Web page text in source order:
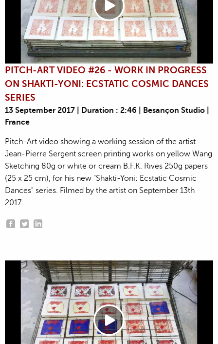
PITCH-ART VIDEO #26 - WORK IN PROGRESS
ON SHAKTI-YONI: ECSTATIC COSMIC DANCES
SERIES
13 September 2017 | Duration : 2:46 | Besançon Studio |
France
Pitch-Art video showing a working session of the artist
Jean-Pierre Sergent screen printing works on yellow Wang
Sketching 80g or white or cream B.F.K. Rives 250g papers
(25 x 25 cm), for his new "Shakti-Yoni: Ecstatic Cosmic
Dances" series. Filmed by the artist on September 13th
2017.